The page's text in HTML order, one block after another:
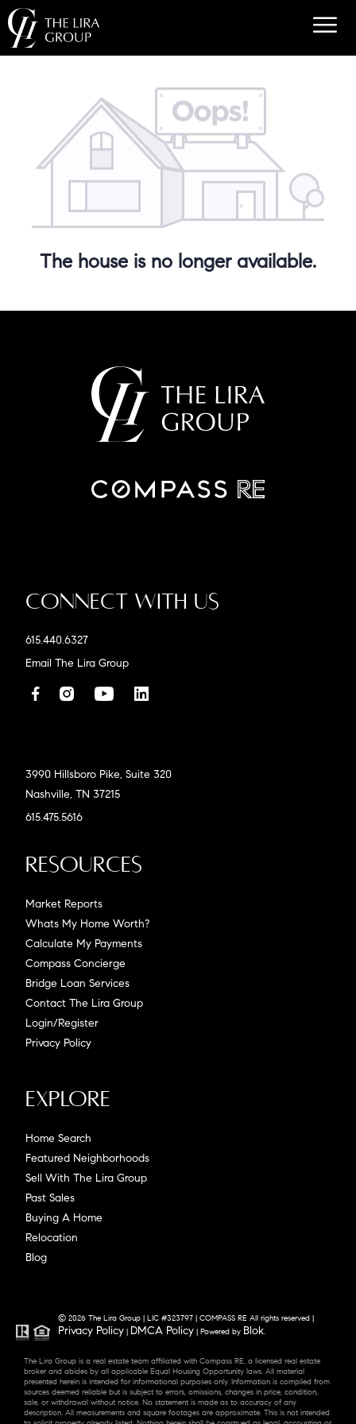
The house is no longer available.
Connect With Us
615.440.6327
Email The Lira Group
3990 Hillsboro Pike, Suite 320
Nashville, TN 37215
615.475.5616
Resources
Market Reports
Whats My Home Worth?
Calculate My Payments
Compass Concierge
Bridge Loan Services
Contact The Lira Group
Login/Register
Privacy Policy
Explore
Home Search
Featured Neighborhoods
Sell With The Lira Group
Past Sales
Buying A Home
Relocation
Blog
© 2026 The Lira Group | LIC #323797 | COMPASS RE All rights reserved |
Privacy Policy | DMCA Policy | Powered by Blok.
The Lira Group is a real estate team affiliated with Compass RE, a licensed real estate
broker and abides by all applicable Equal Housing Opportunity laws. All material
presented herein is intended for informational purposes only. Information is compiled from
sources deemed reliable but is subject to errors, omissions, changes in price, condition,
sale, or withdrawal without notice. No statement is made as to accuracy of any
description. All measurements and square footages are approximate. This is not intended